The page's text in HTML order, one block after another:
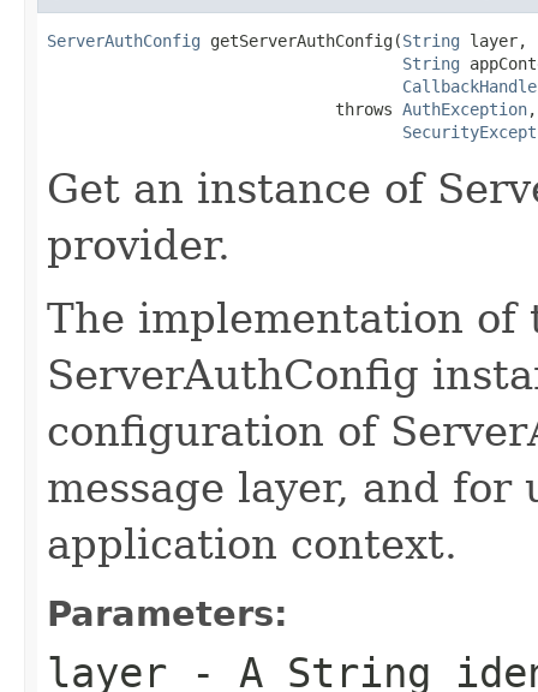
ServerAuthConfig getServerAuthConfig(String layer,
String
                              throws
AuthException,
Get an instance of
provider.
The implementation of
ServerAuthConfig
configuration of
message layer, and
application context.
Parameters:
layer - A String